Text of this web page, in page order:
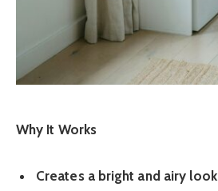
Why It Works
Creates a bright and airy look